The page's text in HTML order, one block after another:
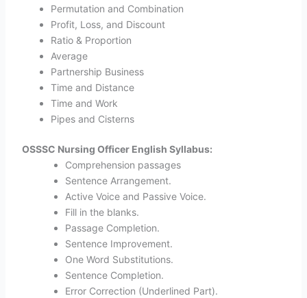
Permutation and Combination
Profit, Loss, and Discount
Ratio & Proportion
Average
Partnership Business
Time and Distance
Time and Work
Pipes and Cisterns
OSSSC Nursing Officer English Syllabus:
Comprehension passages
Sentence Arrangement.
Active Voice and Passive Voice.
Fill in the blanks.
Passage Completion.
Sentence Improvement.
One Word Substitutions.
Sentence Completion.
Error Correction (Underlined Part).